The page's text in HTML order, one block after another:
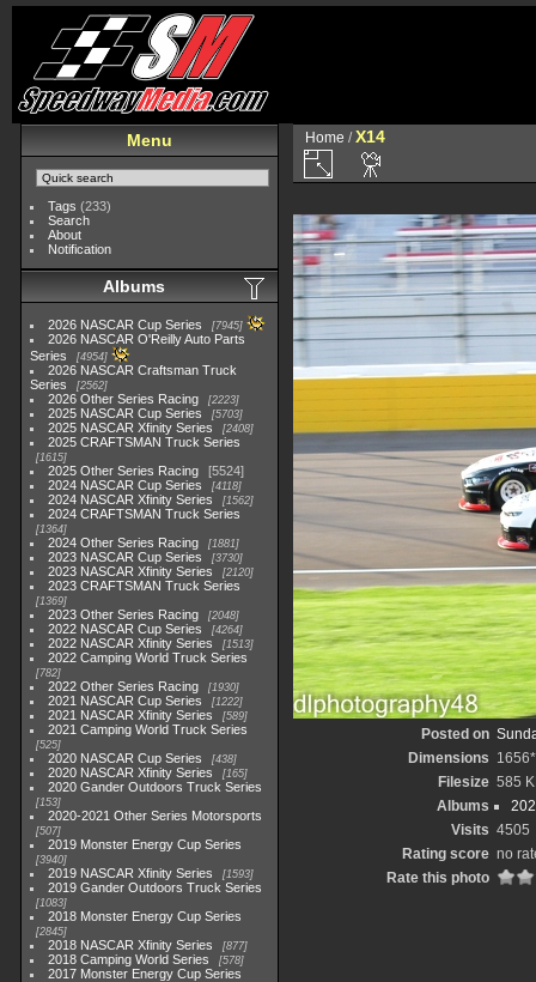
Menu
Tags (233)
Search
About
Notification
Albums
2026 NASCAR Cup Series 7945
2026 NASCAR O'Reilly Auto Parts
Series
4954
2026 NASCAR Craftsman Truck
Series
2562
2026 Other Series Racing 2223
2025 NASCAR Cup Series 5703
2025 NASCAR Xfinity Series 2408
2025 CRAFTSMAN Truck Series
1615
2025 Other Series Racing
5524
2024 NASCAR Cup Series
4118
2024 NASCAR Xfinity Series 1562
2024 CRAFTSMAN Truck Series
1364
2024 Other Series Racing 1881
2023 NASCAR Cup Series 3730
2023 NASCAR Xfinity Series 2120
2023 CRAFTSMAN Truck Series
1369
2023 Other Series Racing 2048
2022 NASCAR Cup Series 4264
2022 NASCAR Xfinity Series 1513
2022 Camping World Truck Series
782
2022 Other Series Racing 1930
2021 NASCAR Cup Series 1222
2021 NASCAR Xfinity Series 589
2021 Camping World Truck Series
525
2020 NASCAR Cup Series 438
2020 NASCAR Xfinity Series 165
2020 Gander Outdoors Truck Series
153
2020-2021 Other Series Motorsports
507
2019 Monster Energy Cup Series
3940
2019 NASCAR Xfinity Series 1593
2019 Gander Outdoors Truck Series
1083
2018 Monster Energy Cup Series
2845
2018 NASCAR Xfinity Series 877
2018 Camping World Series 578
2017 Monster Energy Cup Series
Home /X14
Posted on
Dimensions
Filesize 585
Albums
Visits 4505
Rating score no
Rate this photo